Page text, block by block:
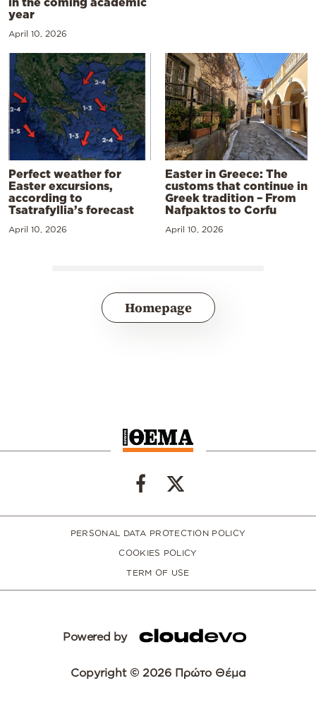
year
April 10, 2026
Perfect weather for
Easter excursions,
according to
Tsatrafyllia’s forecast
April 10, 2026
Easter in Greece: The
customs that continue in
Greek tradition – From
Nafpaktos to Corfu
April 10, 2026
Homepage
PERSONAL DATA PROTECTION POLICY
COOKIES POLICY
TERM OF USE
Powered by
Copyright © 2026 Πρώτο Θέμα